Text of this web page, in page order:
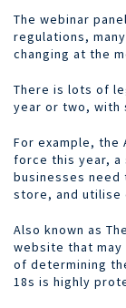
The webinar
regulations,
changing at the
There is lots of
year or two, with
For example, the
force this year, a
businesses need
store, and utilise
Also known as
website that
of determining
18s is highly